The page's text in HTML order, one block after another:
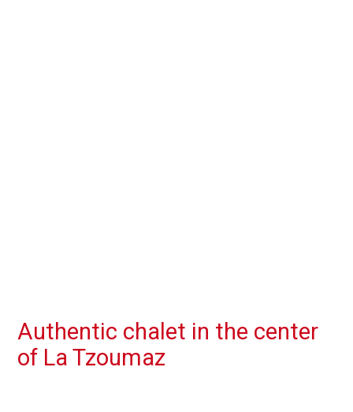
Authentic chalet in the center
of La Tzoumaz